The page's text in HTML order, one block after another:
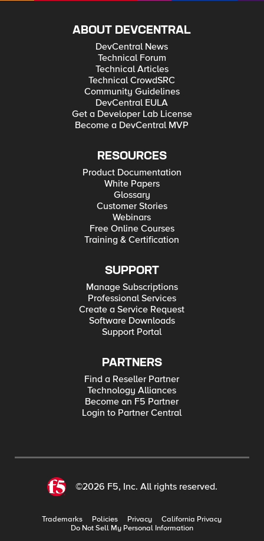
ABOUT DEVCENTRAL
DevCentral News
Technical Forum
Technical Articles
Technical CrowdSRC
Community Guidelines
DevCentral EULA
Get a Developer Lab License
Become a DevCentral MVP
RESOURCES
Product Documentation
White Papers
Glossary
Customer Stories
Webinars
Free Online Courses
Training & Certification
SUPPORT
Manage Subscriptions
Professional Services
Create a Service Request
Software Downloads
Support Portal
PARTNERS
Find a Reseller Partner
Technology Alliances
Become an F5 Partner
Login to Partner Central
©2026 F5, Inc. All rights reserved.
Trademarks Policies Privacy
California Privacy
Do Not Sell My Personal Information